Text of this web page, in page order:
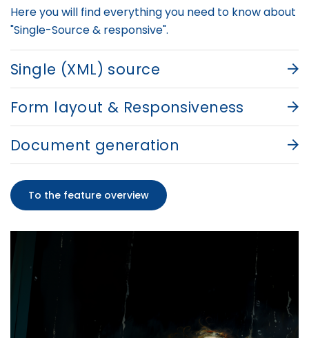
Here you will find everything you need to know about
"Single-Source & responsive".
Single (XML) source
Form layout & Responsiveness
Document generation
To the feature overview